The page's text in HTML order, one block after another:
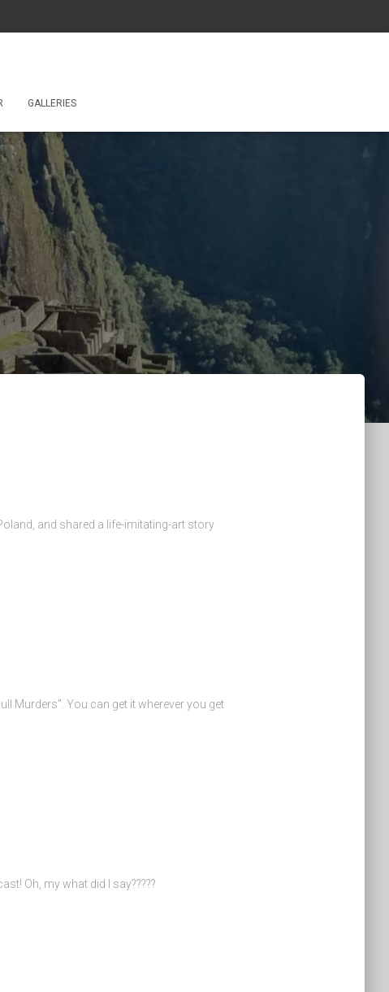
GALLERIES
and shared a life-imitating-art story
Murders”. You can get it wherever you get
Oh, my what did I say?????